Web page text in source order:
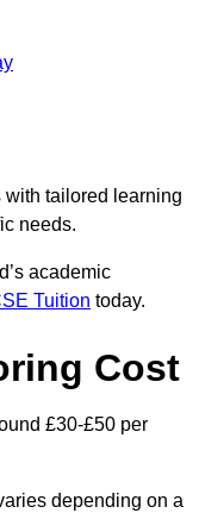
with tailored learning
needs.
academic
Tuition today.
Cost
£30-£50 per
depending on a